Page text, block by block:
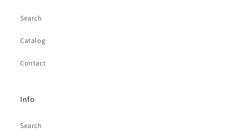
Search
Catalog
Contact
Info
Search